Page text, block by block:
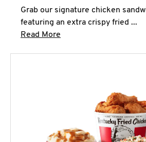
Grab our signature chicken
featuring an extra crispy fried ...
Read More